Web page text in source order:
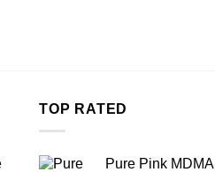
TOP RATED
Pure Pink MDMA